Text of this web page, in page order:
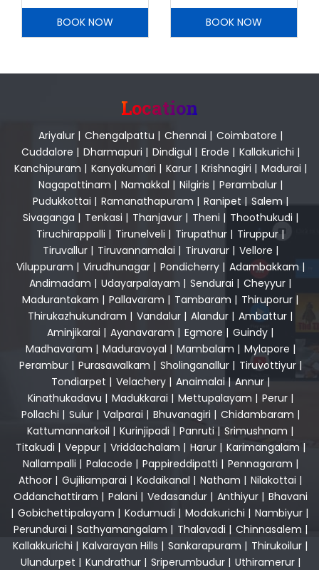
BOOK NOW BOOK NOW
Location
Ariyalur| Chengalpattu | Chennai | Coimbatore |
Cuddalore | Dharmapuri | Dindigul | Erode | Kallakurichi |
Kanchipuram | Kanyakumari | Karur| Krishnagiri | Madurai |
Nagapattinam | Namakkal | Nilgiris | Perambalur|
Pudukkottai | Ramanathapuram | Ranipet | Salem |
Sivaganga | Tenkasi | Thanjavur| Theni | Thoothukudi |
Tiruchirappalli | Tirunelveli | Tirupathur | Tiruppur|
Tiruvallur| Tiruvannamalai | Tiruvarur| Vellore |
Viluppuram | Virudhunagar| Pondicherry| Adambakkam |
Andimadam | Udayarpalayam | Sendurai | Cheyyur |
Madurantakam | Pallavaram | Tambaram | Thiruporur |
Thirukazhukundram | Vandalur | Alandur | Ambattur |
Aminjikarai | Ayanavaram | Egmore | Guindy |
Madhavaram | Maduravoyal | Mambalam | Mylapore |
Perambur| Purasawalkam | Sholinganallur| Tiruvottiyur|
Tondiarpet | Velachery| Anaimalai| Annur|
Kinathukadavu | Madukkarai | Mettupalayam | Perur|
Pollachi | Sulur| Valparai | Bhuvanagiri | Chidambaram |
Kattumannarkoil | Kurinjipadi | Panruti | Srimushnam |
Titakudi | Veppur| Vriddachalam | Harur| Karimangalam |
Nallampalli | Palacode | Pappireddipatti | Pennagaram |
Athoor | Gujiliamparai | Kodaikanal | Natham | Nilakottai |
Oddanchattiram | Palani | Vedasandur| Anthiyur| Bhavani
| Gobichettipalayam | Kodumudi | Modakurichi | Nambiyur |
Perundurai | Sathyamangalam | Thalavadi | Chinnasalem |
Kallakkurichi | Kalvarayan Hills | Sankarapuram | Thirukoilur |
Ulundurpet | Kundrathur| Sriperumbudur| Uthiramerur|